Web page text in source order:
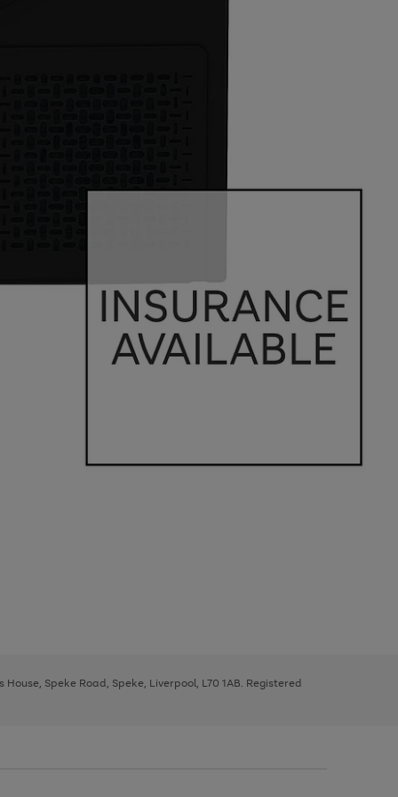
Speke Road, Speke, Liverpool, L70 1AB. Registered